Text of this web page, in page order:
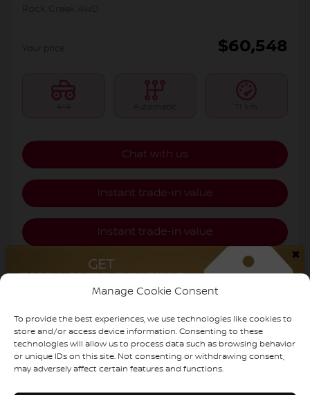
Manage Cookie Consent
To provide the best experiences, we use technologies like cookies to
store and/or access device information. Consenting to these
technologies will allow us to process data such as browsing behavior
or unique IDs on this site. Not consenting or withdrawing consent,
may adversely affect certain features and functions.
Your price $60,548
4×4 Automatic
Chat with us
Instant trade-in value
Instant trade-in value
Estimate payments
×